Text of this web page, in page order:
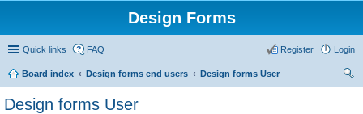
Design Forms
Quick links FAQ Login
Register
Board index Design forms end users
Design forms User
Design forms User